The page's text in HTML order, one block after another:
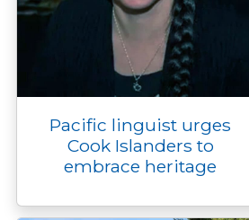
Pacific linguist urges
Cook Islanders to
embrace heritage